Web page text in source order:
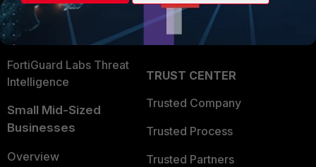
Security Operations
Application Security
FortiGuard Labs Threat
Intelligence
Small Mid-Sized
Businesses
Overview
Become a Partner
Partner Login
TRUST CENTER
Trusted Company
Trusted Process
Trusted Partners